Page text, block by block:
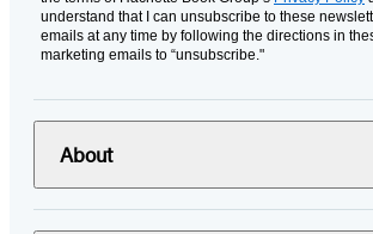
understand that I can unsubscribe to these
emails at any time by following the directions in
marketing emails to “unsubscribe."
About